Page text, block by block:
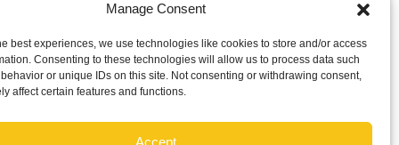
Manage Consent
best experiences, we use technologies like cookies to store and/or access
Consenting to these technologies will allow us to process data such
or unique IDs on this site. Not consenting or withdrawing consent,
affect certain features and functions.
Accept